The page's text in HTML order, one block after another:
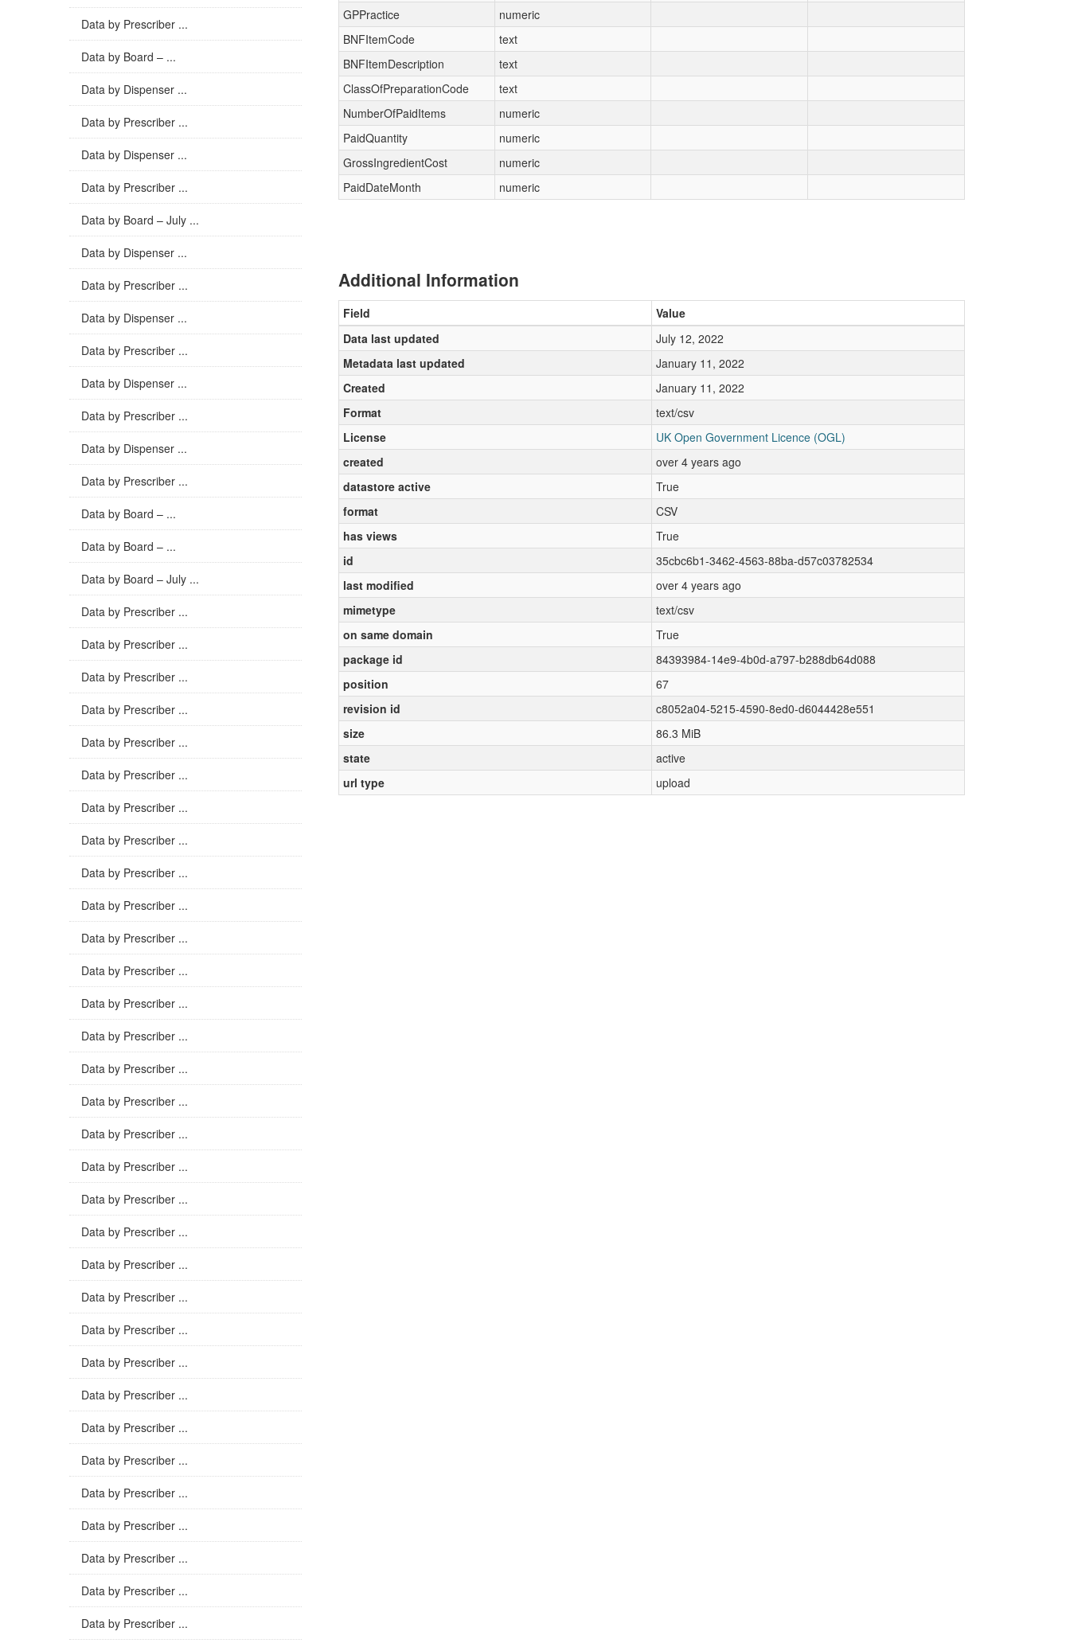
Data by Prescriber ...
Data by Board – ...
Data by Dispenser ...
Data by Prescriber ...
Data by Dispenser ...
Data by Prescriber ...
Data by Board – July ...
Data by Dispenser ...
Data by Prescriber ...
Data by Dispenser ...
Data by Prescriber ...
Data by Dispenser ...
Data by Prescriber ...
Data by Dispenser ...
Data by Prescriber ...
Data by Board – ...
Data by Board – ...
Data by Board – July ...
Data by Prescriber ...
Data by Prescriber ...
Data by Prescriber ...
Data by Prescriber ...
Data by Prescriber ...
Data by Prescriber ...
Data by Prescriber ...
Data by Prescriber ...
Data by Prescriber ...
Data by Prescriber ...
Data by Prescriber ...
Data by Prescriber ...
Data by Prescriber ...
Data by Prescriber ...
Data by Prescriber ...
Data by Prescriber ...
Data by Prescriber ...
Data by Prescriber ...
Data by Prescriber ...
Data by Prescriber ...
Data by Prescriber ...
Data by Prescriber ...
Data by Prescriber ...
Data by Prescriber ...
Data by Prescriber ...
Data by Prescriber ...
Data by Prescriber ...
Data by Prescriber ...
Data by Prescriber ...
Data by Prescriber ...
Data by Prescriber ...
Data by Prescriber ...
GPPractice
numeric
BNFItemCode
text
BNFItemDescription
text
ClassOfPreparationCode
text
NumberOfPaidItems
numeric
PaidQuantity
numeric
GrossIngredientCost
numeric
PaidDateMonth
numeric
Additional Information
Field
Value
Data last updated
July 12, 2022
Metadata last updated
January 11, 2022
Created
January 11, 2022
Format
text/csv
License
UK Open Government Licence (OGL)
created
over 4 years ago
datastore active
True
format
CSV
has views
True
id
35cbc6b1-3462-4563-88ba-d57c03782534
last modified
over 4 years ago
mimetype
text/csv
on same domain
True
package id
84393984-14e9-4b0d-a797-b288db64d088
position
67
revision id
c8052a04-5215-4590-8ed0-d6044428e551
size
86.3 MiB
state
active
url type
upload